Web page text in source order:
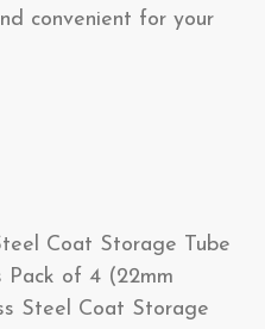
convenient for your
Coat Storage Tube
Pack of 4 (22mm
Steel Coat Storage